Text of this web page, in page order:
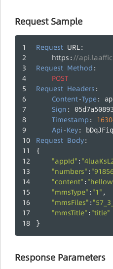
Request Sample
Request URL:
https : //
Request Method :
POST
Request Headers :
Content-Type:
Sign :
Timestamp :
Api-Key:
Request Body:
{
"appId" :
"numbers" :
"content" :
"mmsType" : "1" ,
"mmsFiles" :
"mmsTitle" : "title"
}
Response Parameters